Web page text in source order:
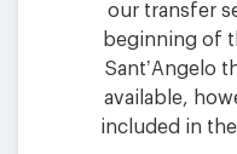
our transfer
beginning of
Sant’Angelo
available,
included in